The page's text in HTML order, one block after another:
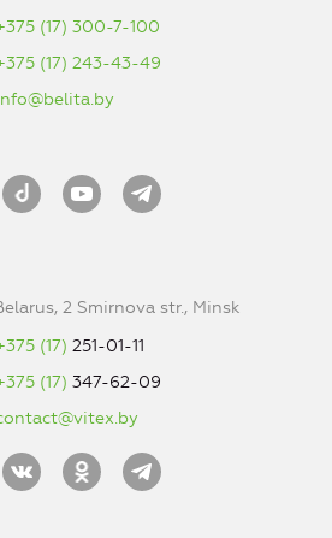
(17) 300-7-100
(17) 243-43-49
2 Smirnova str., Minsk
(17) 251-01-11
(17) 347-62-09